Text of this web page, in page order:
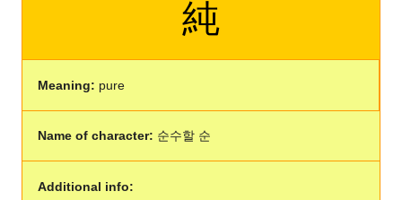
純
Meaning: pure
Name of character: 순수할 순
Additional info: